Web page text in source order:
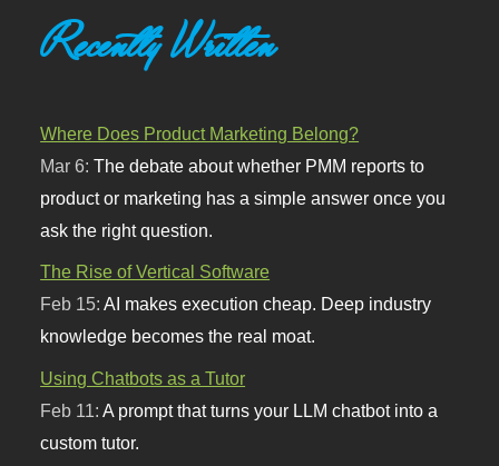
Recently Written
Where Does Product Marketing Belong?
Mar 6:The debate about whether PMM reports to
product or marketing has a simple answer once you
ask the right question.
The Rise of Vertical Software
Feb 15:AI makes execution cheap. Deep industry
knowledge becomes the real moat.
Using Chatbots as a Tutor
Feb 11: A prompt that turns your LLM chatbot into a
custom tutor.